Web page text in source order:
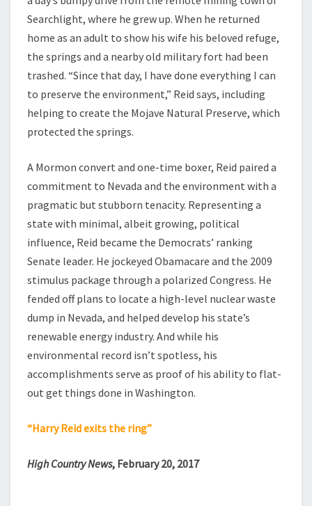
Searchlight, where he grew up. When he returned
home as an adult to show his wife his beloved refuge,
the springs and a nearby old military fort had been
trashed. “Since that day, I have done everything I can
to preserve the environment,” Reid says, including
helping to create the Mojave Natural Preserve, which
protected the springs.
A Mormon convert and one-time boxer, Reid paired a
commitment to Nevada and the environment with a
pragmatic but stubborn tenacity. Representing a
state with minimal, albeit growing, political
influence, Reid became the Democrats’ ranking
Senate leader. He jockeyed Obamacare and the 2009
stimulus package through a polarized Congress. He
fended off plans to locate a high-level nuclear waste
dump in Nevada, and helped develop his state’s
renewable energy industry. And while his
environmental record isn’t spotless, his
accomplishments serve as proof of his ability to flat-
out get things done in Washington.
“Harry Reid exits the ring”
High Country News, February 20, 2017